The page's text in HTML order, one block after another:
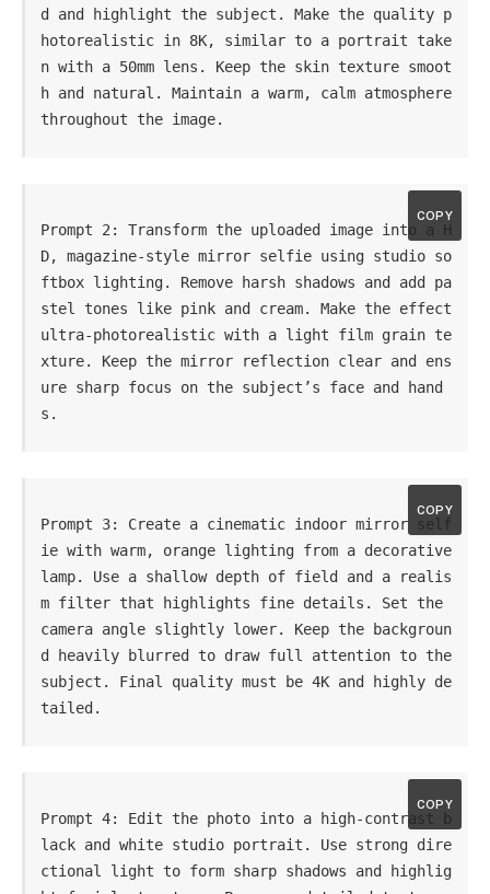
d and highlight the subject. Make the quality p
hotorealistic in 8K, similar to a portrait take
n with a 50mm lens. Keep the skin texture smoot
h and natural. Maintain a warm, calm atmosphere
throughout the image.
Prompt 2: Transform the uploaded image into a H
D, magazine-style mirror selfie using studio so
ftbox lighting. Remove harsh shadows and add pa
stel tones like pink and cream. Make the effect
ultra-photorealistic with a light film grain te
xture. Keep the mirror reflection clear and ens
ure sharp focus on the subject’s face and hand
s.
COPY
Prompt 3: Create a cinematic indoor mirror self
ie with warm, orange lighting from a decorative
lamp. Use a shallow depth of field and a realis
m filter that highlights fine details. Set the
camera angle slightly lower. Keep the backgroun
d heavily blurred to draw full attention to the
subject. Final quality must be 4K and highly de
tailed.
COPY
Prompt 4: Edit the photo into a high-contrast b
lack and white studio portrait. Use strong dire
ctional light to form sharp shadows and highlig
COPY